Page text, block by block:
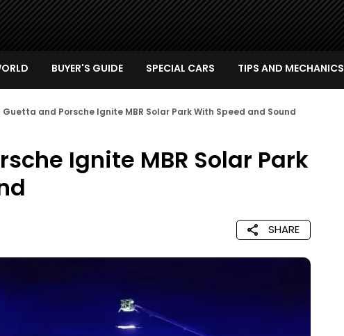
BUYER'S GUIDE SPECIAL CARS TIPS AND MECHANICS
Guetta and Porsche Ignite MBR Solar Park With Speed and Sound
Ignite MBR Solar Park
SHARE